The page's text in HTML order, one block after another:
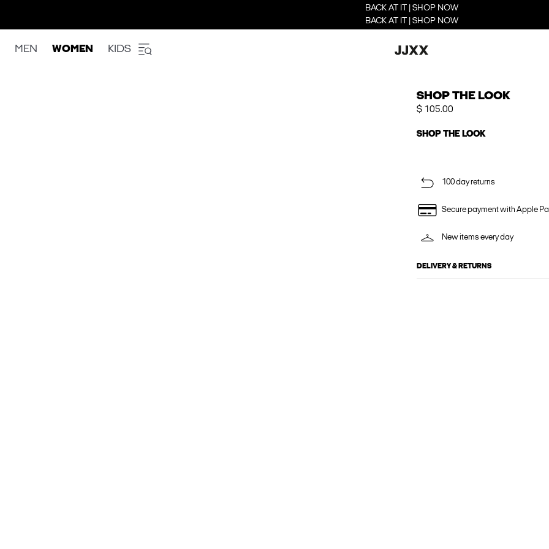
BACK AT IT | SHOP NOW
BACK AT IT | SHOP NOW
MEN WOMEN KIDS
SHOP THE LOOK
$ 105.00
SHOP THE LOOK
100 day returns
Secure payment with Apple
New items every day
DELIVERY & RETURNS